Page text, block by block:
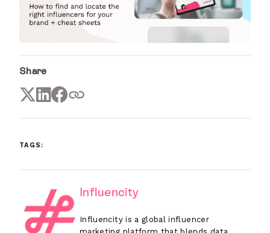
Share
TAGS:
Influencity
Influencity is a global influencer